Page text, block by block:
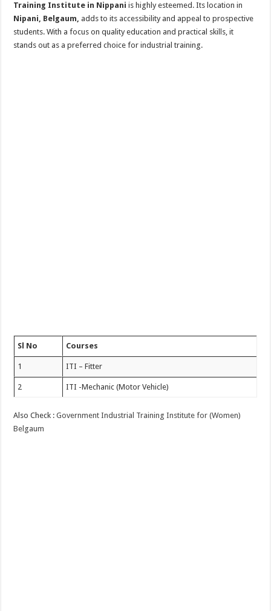
Training Institute in Nippaniis highly esteemed. Its location in
Nipani, Belgaum, adds to its accessibility and appeal to prospective
students. With a focus on quality education and practical skills, it
stands out as a preferred choice for industrial training.
Sl No Courses
1 ITI – Fitter
2 ITI -Mechanic (Motor Vehicle)
Also Check :Government Industrial Training Institute for (Women)
Belgaum